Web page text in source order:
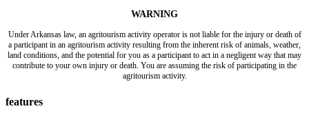
WARNING
Under Arkansas law, an agritourism activity operator is not liable for the injury or death of
a participant in an agritourism activity resulting from the inherent risk of animals, weather,
land conditions, and the potential for you as a participant to act in a negligent way that may
contribute to your own injury or death. You are assuming the risk of participating in the
agritourism activity.
features